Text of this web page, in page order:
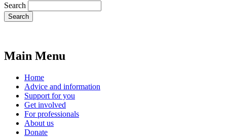
Search
Main Menu
Home
Advice and information
Support for you
Get involved
For professionals
About us
Donate